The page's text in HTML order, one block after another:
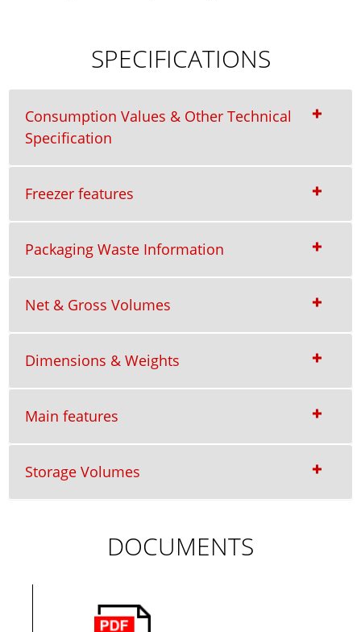
SPECIFICATIONS
Consumption Values & Other Technical
Specification
Freezer features
Packaging Waste Information
Net & Gross Volumes
Dimensions & Weights
Main features
Storage Volumes
DOCUMENTS